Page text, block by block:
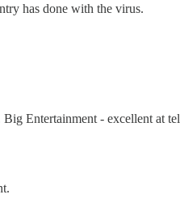
has done with the virus.
Entertainment - excellent at